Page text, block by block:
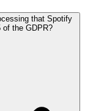
that Spotify
of the GDPR?